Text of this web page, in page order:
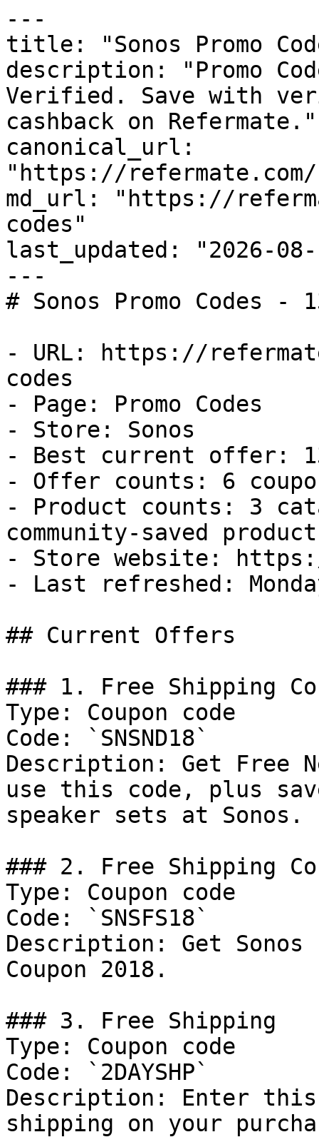
---
title: "Sonos Promo
description: "Promo
Verified. Save with
cashback on Refermate."
canonical_url:
"https://refermate.com/
md_url: "https://
codes"
last_updated: "2026-08-
---
# Sonos Promo Codes -
- URL: https://
codes
- Page: Promo Codes
- Store: Sonos
- Best current offer:
- Offer counts: 6
- Product counts: 3
community-saved
- Store website: https://
- Last refreshed:
## Current Offers
### 1. Free Shipping
Type: Coupon code
Code: `SNSND18`
Description: Get Free
use this code, plus
speaker sets at Sonos.
### 2. Free Shipping
Type: Coupon code
Code: `SNSFS18`
Description: Get Sonos
Coupon 2018.
### 3. Free Shipping
Type: Coupon code
Code: `2DAYSHP`
Description: Enter
shipping on your